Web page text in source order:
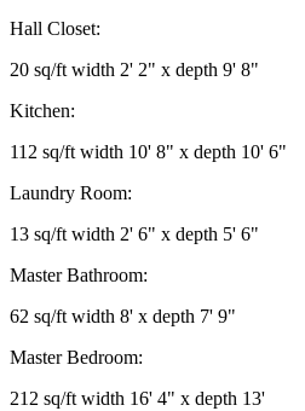
Hall Closet:
20 sq/ft width 2' 2" x depth 9' 8"
Kitchen:
112 sq/ft width 10' 8" x depth 10' 6"
Laundry Room:
13 sq/ft width 2' 6" x depth 5' 6"
Master Bathroom:
62 sq/ft width 8' x depth 7' 9"
Master Bedroom:
212 sq/ft width 16' 4" x depth 13'